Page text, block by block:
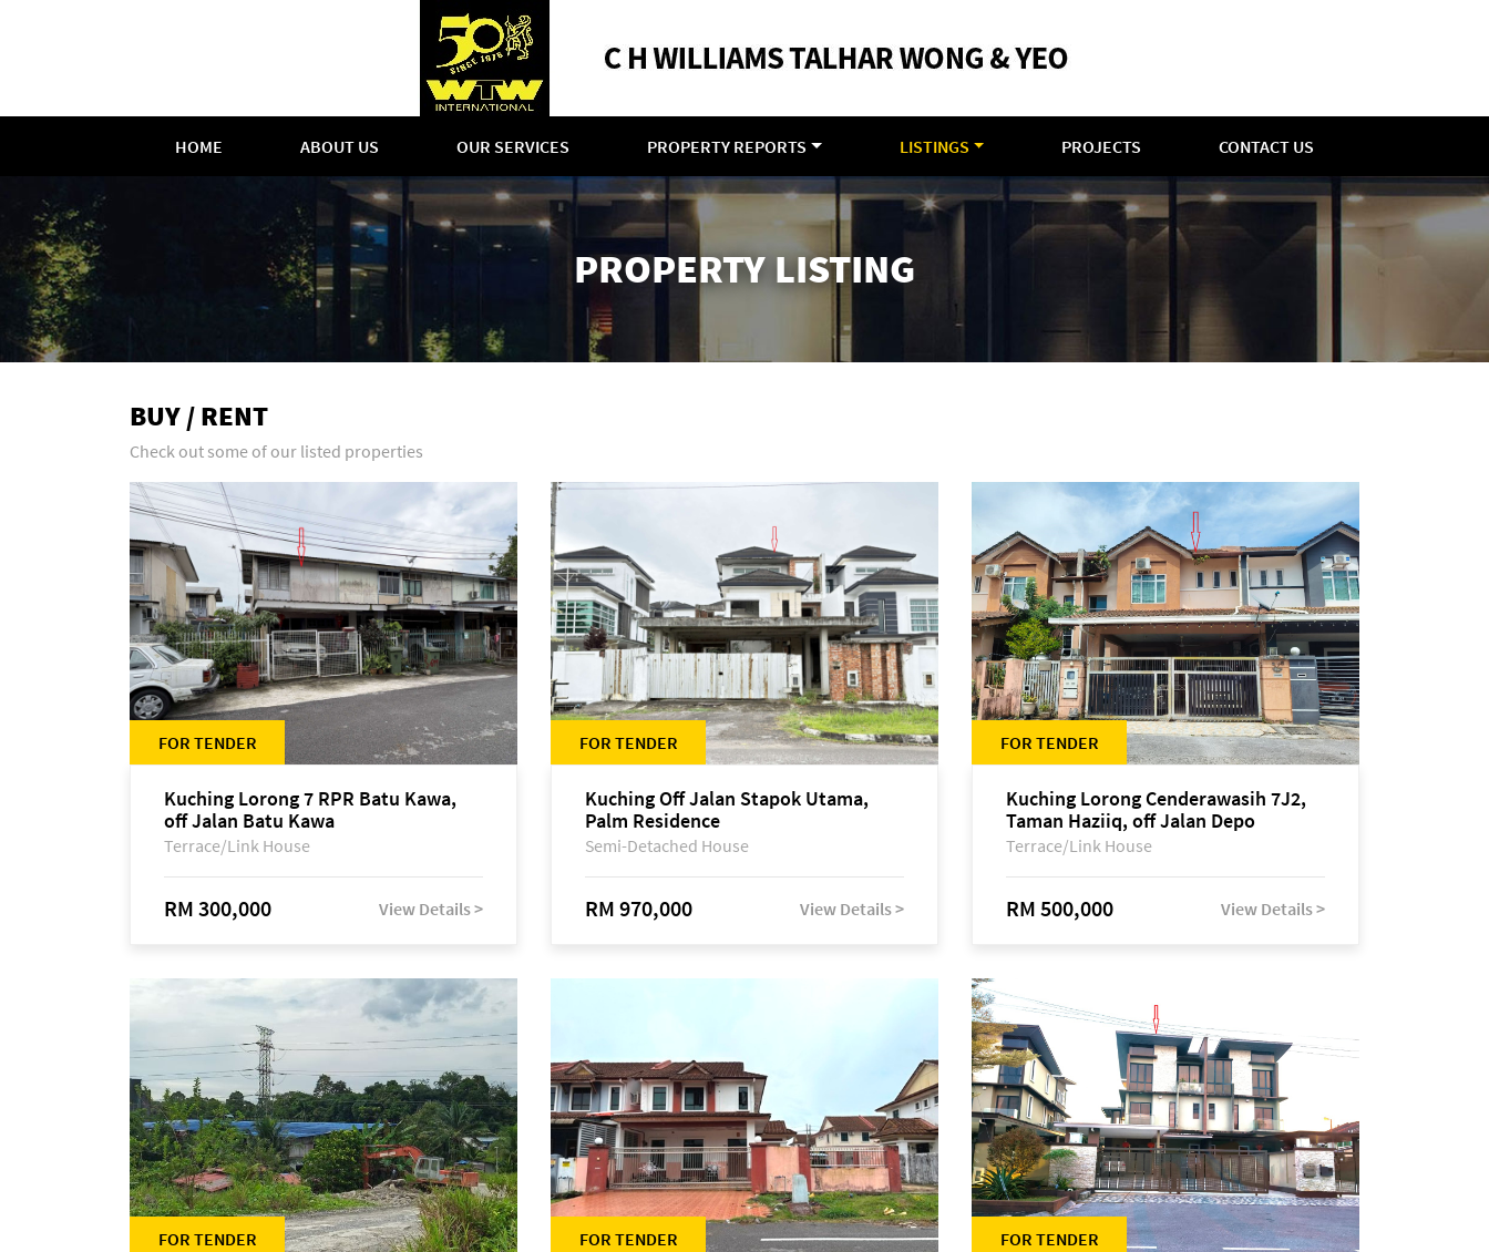
HOME ABOUT US OUR SERVICES PROPERTY REPORTS LISTINGS PROJECTS CONTACT US
PROPERTY LISTING
BUY / RENT
Check out some of our listed properties
FOR TENDER
Kuching Lorong 7 RPR Batu Kawa,
off Jalan Batu Kawa
Terrace/Link House
RM 300,000 View Details >
FOR TENDER
Kuching Off Jalan Stapok Utama,
Palm Residence
Semi-Detached House
RM 970,000 View Details >
FOR TENDER
Kuching Lorong Cenderawasih 7J2,
Taman Haziiq, off Jalan Depo
Terrace/Link House
RM 500,000 View Details >
FOR TENDER FOR TENDER FOR TENDER